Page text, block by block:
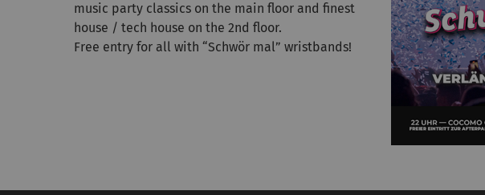
music party classics on the main floor and finest
house / tech house on the 2nd floor.
Free entry for all with “Schwör mal” wristbands!